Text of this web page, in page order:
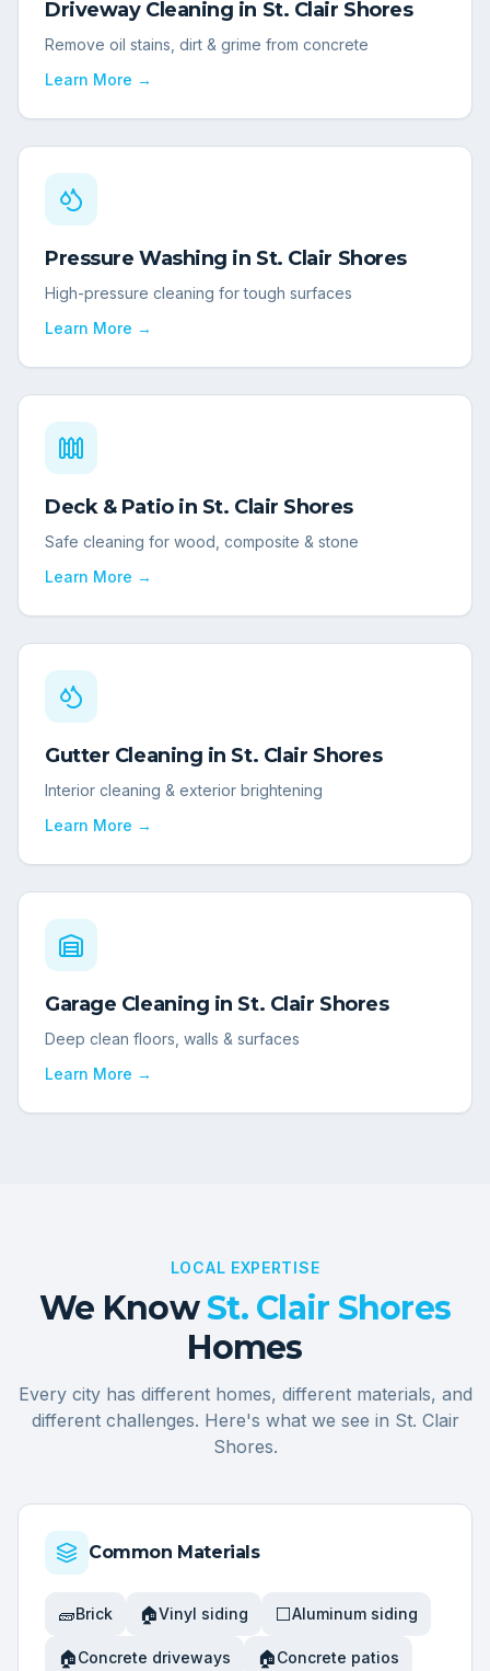
Driveway Cleaning in St. Clair Shores
Remove oil stains, dirt & grime from concrete
Learn More →
Pressure Washing in St. Clair Shores
High-pressure cleaning for tough surfaces
Learn More →
Deck & Patioin St. Clair Shores
Safe cleaning for wood, composite & stone
Learn More →
Gutter Cleaning in St. Clair Shores
Interior cleaning & exterior brightening
Learn More →
Garage Cleaning in St. Clair Shores
Deep clean floors, walls & surfaces
Learn More →
LOCAL EXPERTISE
We KnowSt. Clair Shores
Homes
Every city has different homes, different materials, and
different challenges. Here's what we see in St. Clair
Shores.
Common Materials
🧱Brick 🏠Vinyl siding ⬜Aluminum siding
🏠Concrete driveways 🏠Concrete patios